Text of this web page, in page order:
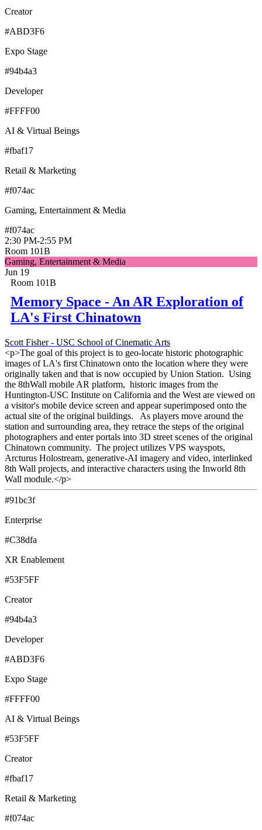
Creator
#ABD3F6
Expo Stage
#94b4a3
Developer
#FFFF00
AI & Virtual Beings
#fbaf17
Retail & Marketing
#f074ac
Gaming, Entertainment & Media
#f074ac
2:30 PM-2:55 PM
Room 101B
Gaming, Entertainment & Media
Jun 19
Room 101B
Memory Space - An AR Exploration of
LA's First Chinatown
Scott Fisher - USC School of Cinematic Arts
<p>The goal of this project is to geo-locate historic photographic
images of LA's first Chinatown onto the location where they were
originally taken and that is now occupied by Union Station. Using
the 8thWall mobile AR platform, historic images from the
Huntington-USC Institute on California and the West are viewed on
a visitor's mobile device screen and appear superimposed onto the
actual site of the original buildings. As players move around the
station and surrounding area, they retrace the steps of the original
photographers and enter portals into 3D street scenes of the original
Chinatown community. The project utilizes VPS wayspots,
Arcturus Holostream, generative-AI imagery and video, interlinked
8th Wall projects, and interactive characters using the Inworld 8th
Wall module.</p>
#91bc3f
Enterprise
#C38dfa
XR Enablement
#53F5FF
Creator
#94b4a3
Developer
#ABD3F6
Expo Stage
#FFFF00
AI & Virtual Beings
#53F5FF
Creator
#fbaf17
Retail & Marketing
#f074ac